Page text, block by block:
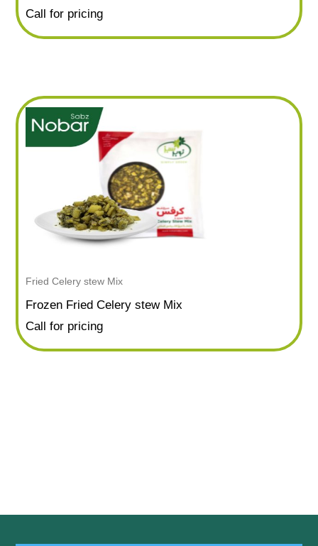
Call for pricing
Fried Celery stew Mix
Frozen Fried Celery stew Mix
Call for pricing